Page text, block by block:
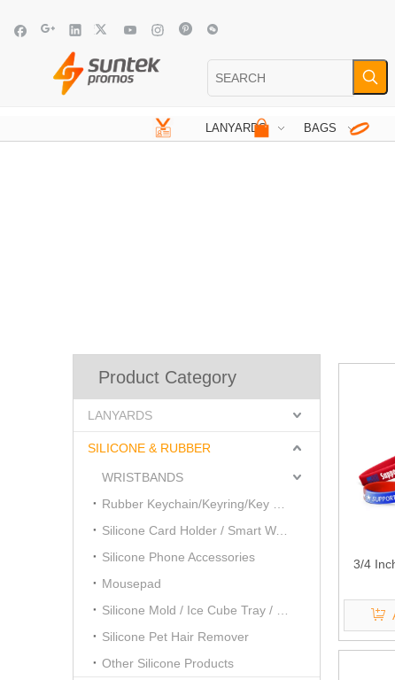
LANYARDS BAGS
Product Category
LANYARDS
SILICONE & RUBBER
WRISTBANDS
Silicone Card Holder / Smart Wallet
Silicone Phone Accessories
Mousepad
Silicone Pet Hair Remover
Other Silicone Products
3/4